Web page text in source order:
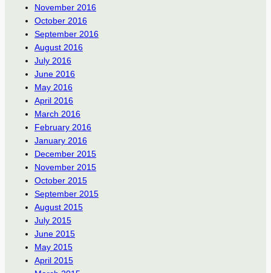
November 2016
October 2016
September 2016
August 2016
July 2016
June 2016
May 2016
April 2016
March 2016
February 2016
January 2016
December 2015
November 2015
October 2015
September 2015
August 2015
July 2015
June 2015
May 2015
April 2015